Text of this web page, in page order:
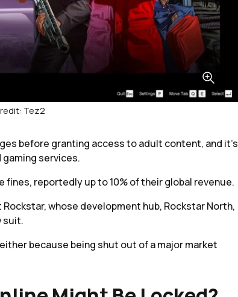
Tez2
before granting access to adult content, and it’s
services.
fines, reportedly up to 10% of their global revenue.
whose development hub, Rockstar North,
suit.
because being shut out of a major market